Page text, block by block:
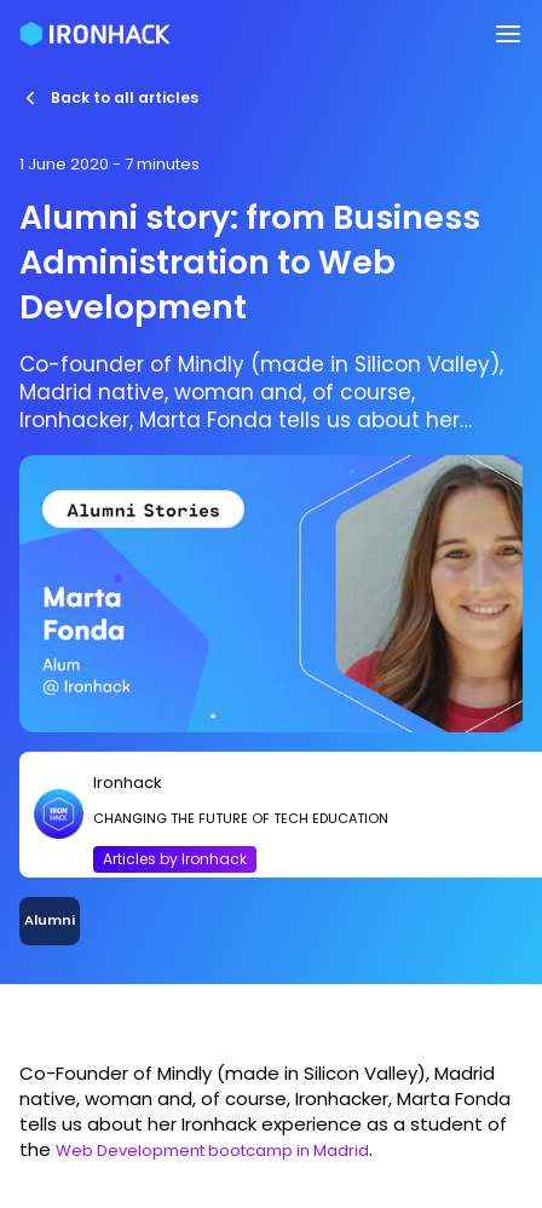
Back to all articles
1 June 2020 - 7 minutes
Alumni story: from Business
Administration to Web
Development
Co-founder of Mindly (made in Silicon Valley),
Madrid native, woman and, of course,
Ironhacker, Marta Fonda tells us about her
Ironhack experience as a student of the Web
Development bootcamp in Madrid
Ironhack
CHANGING THE FUTURE OF TECH EDUCATION
Articles by Ironhack
Alumni
Co-Founder of Mindly (made in Silicon Valley), Madrid
native, woman and, of course, Ironhacker, Marta Fonda
tells us about her Ironhack experience as a student of
the Web Development bootcamp in Madrid.